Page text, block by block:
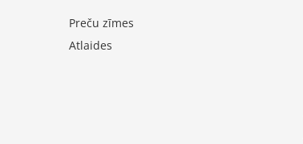
Preču zīmes
Atlaides